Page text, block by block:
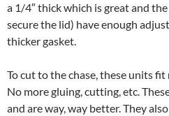
a 1/4″ thick which is great and
secure the lid) have enough
thicker gasket.
To cut to the chase, these units
No more gluing, cutting, etc.
and are way, way better. They